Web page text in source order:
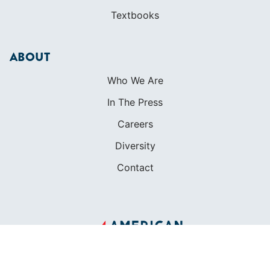
Textbooks
ABOUT
Who We Are
In The Press
Careers
Diversity
Contact